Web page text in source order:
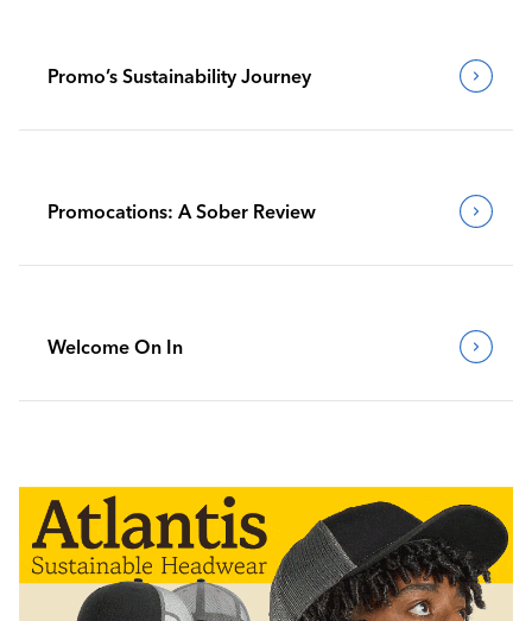
Promo’s Sustainability Journey
Promocations: A Sober Review
Welcome On In